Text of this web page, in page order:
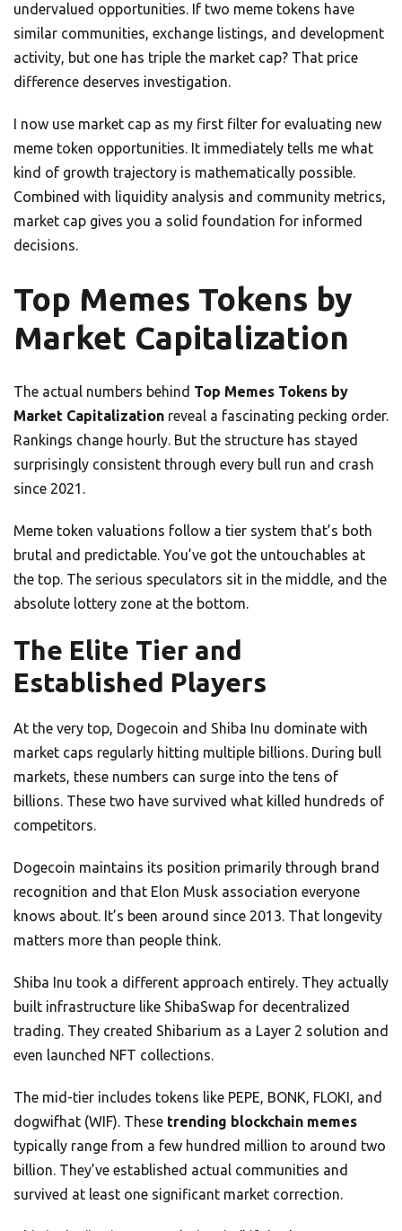
undervalued opportunities. If two meme tokens have
similar communities, exchange listings, and development
activity, but one has triple the market cap? That price
difference deserves investigation.
I now use market cap as my first filter for evaluating new
meme token opportunities. It immediately tells me what
kind of growth trajectory is mathematically possible.
Combined with liquidity analysis and community metrics,
market cap gives you a solid foundation for informed
decisions.
Top Memes Tokens by
Market Capitalization
The actual numbers behind Top Memes Tokens by
Market Capitalization reveal a fascinating pecking order.
Rankings change hourly. But the structure has stayed
surprisingly consistent through every bull run and crash
since 2021.
Meme token valuations follow a tier system that’s both
brutal and predictable. You’ve got the untouchables at
the top. The serious speculators sit in the middle, and the
absolute lottery zone at the bottom.
The Elite Tier and
Established Players
At the very top, Dogecoin and Shiba Inu dominate with
market caps regularly hitting multiple billions. During bull
markets, these numbers can surge into the tens of
billions. These two have survived what killed hundreds of
competitors.
Dogecoin maintains its position primarily through brand
recognition and that Elon Musk association everyone
knows about. It’s been around since 2013. That longevity
matters more than people think.
Shiba Inu took a different approach entirely. They actually
built infrastructure like ShibaSwap for decentralized
trading. They created Shibarium as a Layer 2 solution and
even launched NFT collections.
The mid-tier includes tokens like PEPE, BONK, FLOKI, and
dogwifhat (WIF). These trending blockchain memes
typically range from a few hundred million to around two
billion. They’ve established actual communities and
survived at least one significant market correction.